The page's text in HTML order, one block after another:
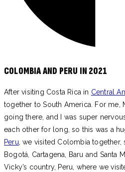
COLOMBIA AND PERU IN 2021
After visiting Costa Rica in Central
together to South America. For me,
going there, and I was super
each other for long, so this was a
Peru, we visited Colombia together,
Bogotá, Cartagena, Baru and Santa
Vicky’s country, Peru, where we